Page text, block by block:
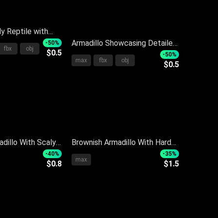
Reptile with
Standing on
fbx obj
-50%
$0.5
Armadillo Showcasing Detailed
Body Structure With Armored
Shell On Dark Reflective
max fbx obj
-50%
$0.5
With Scaly
Body-40%
$0.8
Brownish Armadillo With Hard
Segmented Shell And Curved
Body On Dark Background
max
-35%
$1.5